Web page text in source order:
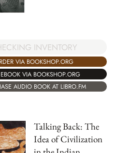
INVENTORY
VIA BOOKSHOP.ORG
VIA BOOKSHOP.ORG
AUDIO BOOK AT LIBRO.FM
Talking Back: The
Idea of Civilization